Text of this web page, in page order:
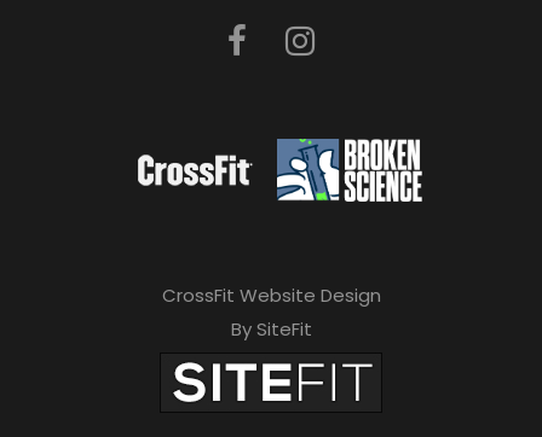
CrossFit Website Design
By SiteFit